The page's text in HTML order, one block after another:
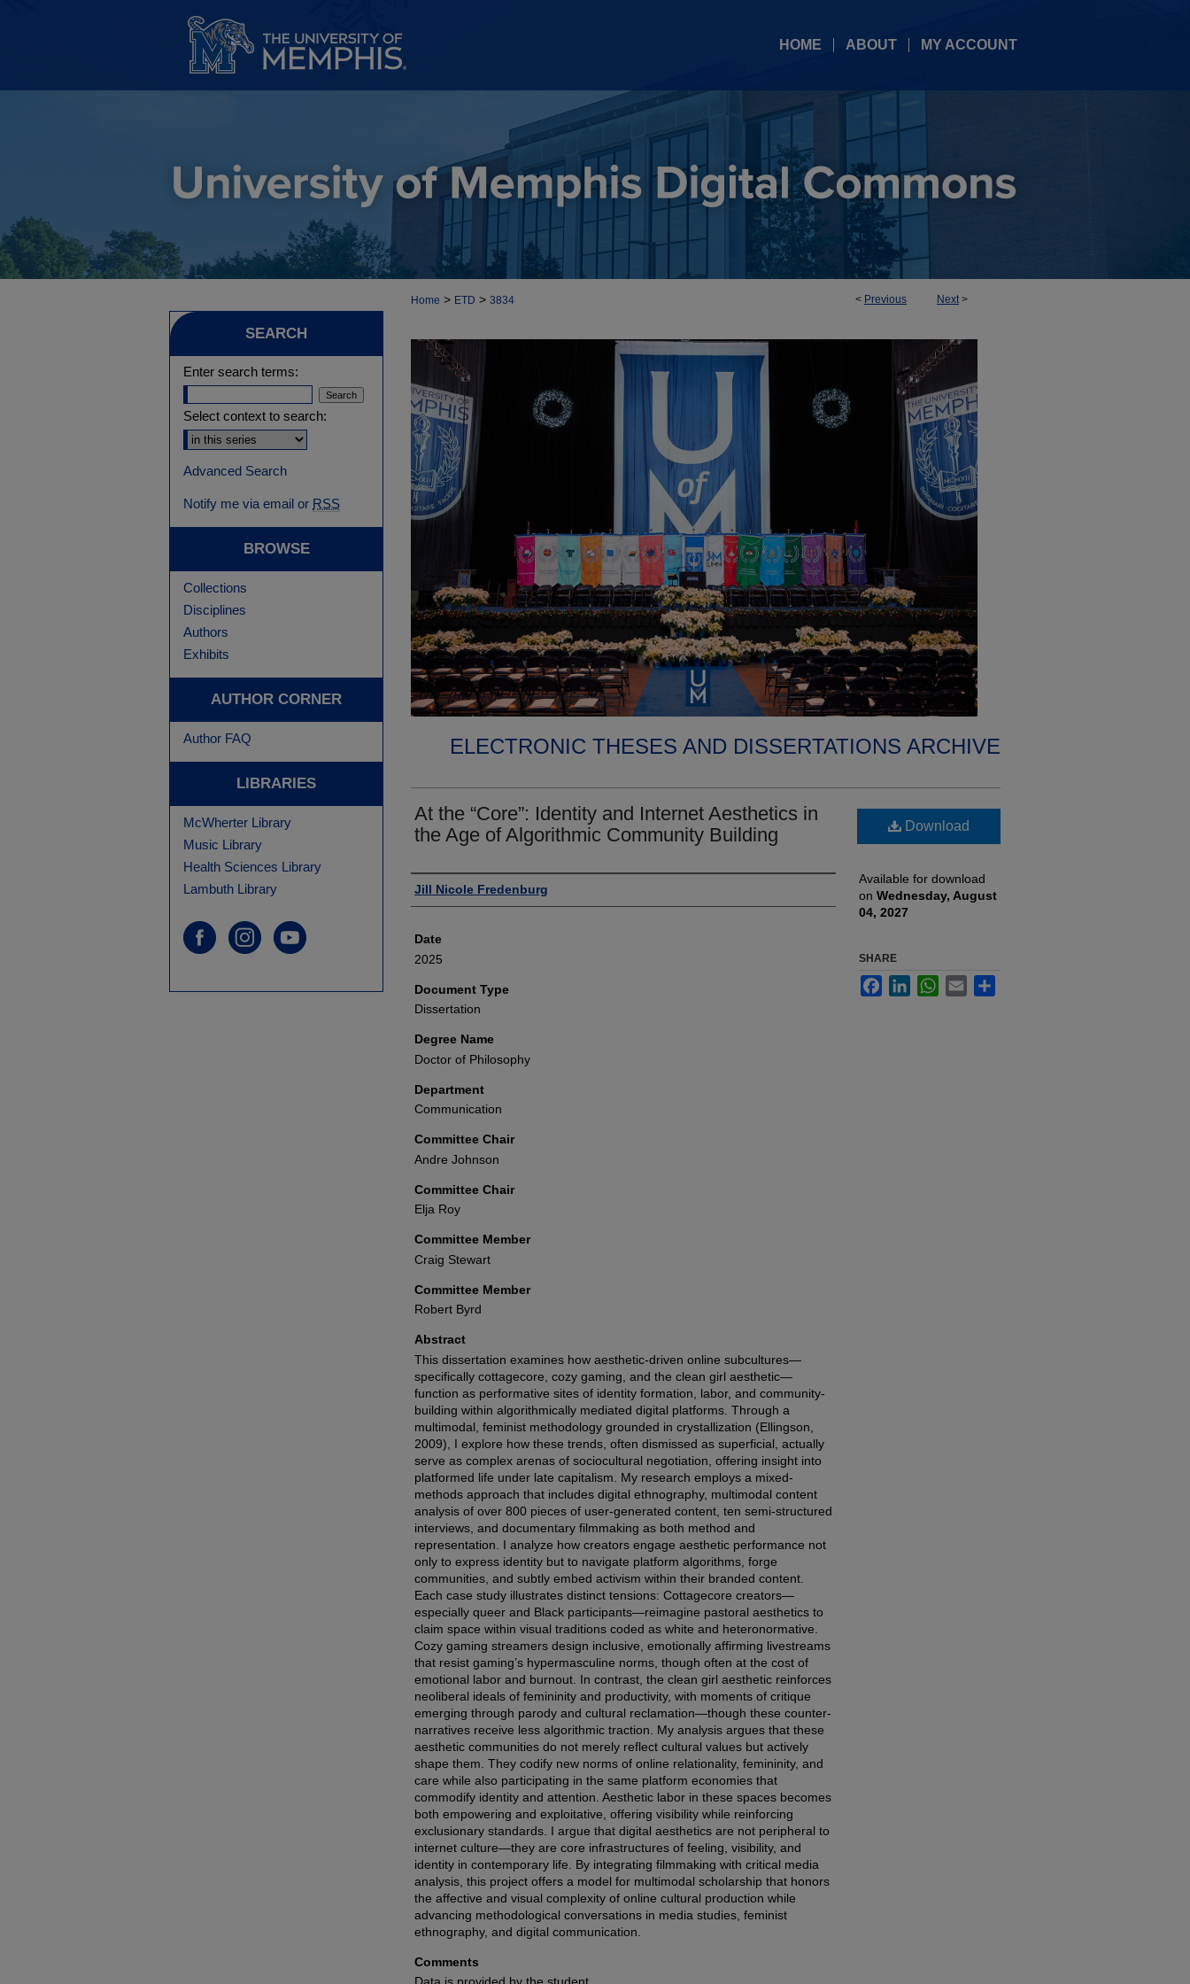
HOME ABOUT MY ACCOUNT
< Previous Next>
Home > ETD > 3834
ELECTRONIC THESES AND DISSERTATIONS ARCHIVE
At the “Core”: Identity and Internet Aesthetics in
the Age of Algorithmic Community Building
Author
Jill Nicole Fredenburg
Date
2025
Document Type
Dissertation
Degree Name
Doctor of Philosophy
Department
Communication
Committee Chair
Andre Johnson
Committee Chair
Elja Roy
Committee Member
Craig Stewart
Committee Member
Robert Byrd
Abstract
This dissertation examines how aesthetic-driven online subcultures—
specifically cottagecore, cozy gaming, and the clean girl aesthetic—
function as performative sites of identity formation, labor, and community-
building within algorithmically mediated digital platforms. Through a
multimodal, feminist methodology grounded in crystallization (Ellingson,
2009), I explore how these trends, often dismissed as superficial, actually
serve as complex arenas of sociocultural negotiation, offering insight into
platformed life under late capitalism. My research employs a mixed-
methods approach that includes digital ethnography, multimodal content
analysis of over 800 pieces of user-generated content, ten semi-structured
interviews, and documentary filmmaking as both method and
representation. I analyze how creators engage aesthetic performance not
only to express identity but to navigate platform algorithms, forge
communities, and subtly embed activism within their branded content.
Each case study illustrates distinct tensions: Cottagecore creators—
especially queer and Black participants—reimagine pastoral aesthetics to
claim space within visual traditions coded as white and heteronormative.
Cozy gaming streamers design inclusive, emotionally affirming livestreams
that resist gaming’s hypermasculine norms, though often at the cost of
emotional labor and burnout. In contrast, the clean girl aesthetic reinforces
neoliberal ideals of femininity and productivity, with moments of critique
emerging through parody and cultural reclamation—though these counter-
narratives receive less algorithmic traction. My analysis argues that these
aesthetic communities do not merely reflect cultural values but actively
shape them. They codify new norms of online relationality, femininity, and
care while also participating in the same platform economies that
commodify identity and attention. Aesthetic labor in these spaces becomes
both empowering and exploitative, offering visibility while reinforcing
exclusionary standards. I argue that digital aesthetics are not peripheral to
internet culture—they are core infrastructures of feeling, visibility, and
identity in contemporary life. By integrating filmmaking with critical media
analysis, this project offers a model for multimodal scholarship that honors
the affective and visual complexity of online cultural production while
advancing methodological conversations in media studies, feminist
ethnography, and digital communication.
Comments
Download
Available for download
on Wednesday, August
04, 2027
SHARE
FacebookLinkedInWhatsApp
Email
SEARCH
Enter search terms:
Select context to search:
Advanced Search
Notify me via email or RSS
BROWSE
Collections
Disciplines
Authors
Exhibits
AUTHOR CORNER
Author FAQ
LIBRARIES
McWherter Library
Music Library
Health Sciences Library
Lambuth Library